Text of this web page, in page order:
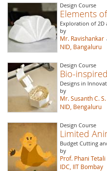
Design Course
Elements
Exploration of 2D
by
Mr. Ravishankar
NID, Bangaluru
Design Course
Bio-
Designs in
by
Mr. Susanth C. S.
NID, Bengaluru
Design Course
Limited
Budget Cutting
by
Prof. Phani Tetali
IDC, IIT Bombay